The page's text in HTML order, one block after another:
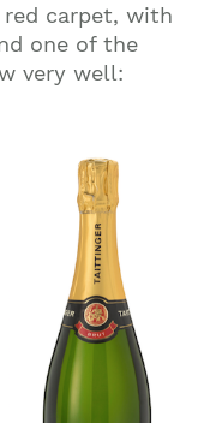
red carpet, with
one of the
very well: